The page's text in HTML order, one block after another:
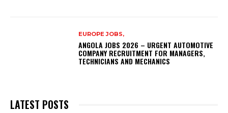
EUROPE JOBS,
ANGOLA JOBS 2026 – URGENT AUTOMOTIVE
COMPANY RECRUITMENT FOR MANAGERS,
TECHNICIANS AND MECHANICS
LATEST POSTS